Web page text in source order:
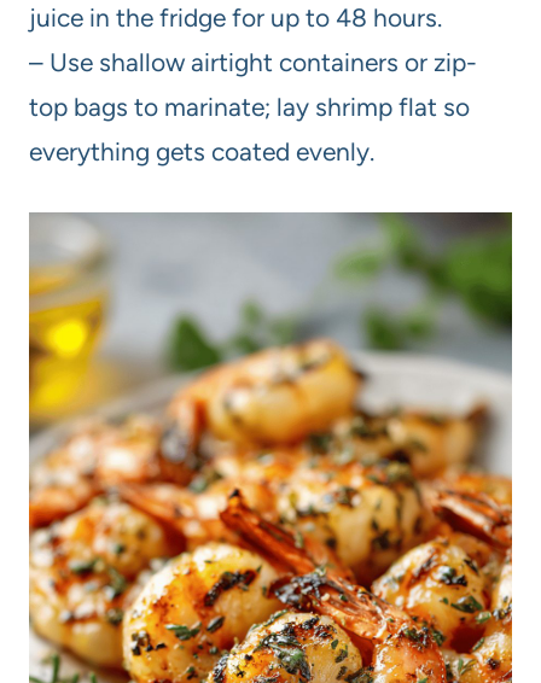
juice in the fridge for up to 48 hours.
– Use shallow airtight containers or zip-
top bags to marinate; lay shrimp flat so
everything gets coated evenly.